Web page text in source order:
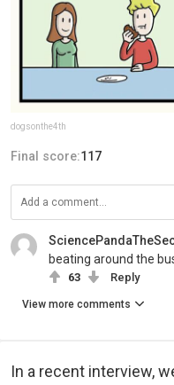
dogsonthe4th
Final score:117
beating around the
63 Reply
View more comments
In a recent interview,